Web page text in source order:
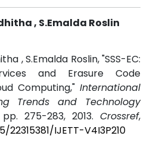
, S.Emalda Roslin
, S.Emalda Roslin, "SSS-EC:
and Erasure Code
Computing," International
Trends and Technology
275-283, 2013. Crossref,
IJETT-V4I3P210